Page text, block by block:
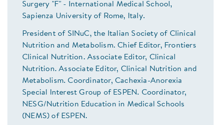
Surgery "F" - International Medical School,
Sapienza University of Rome, Italy.
President of SINuC, the Italian Society of Clinical
Nutrition and Metabolism. Chief Editor, Frontiers
Clinical Nutrition. Associate Editor, Clinical
Nutrition. Associate Editor, Clinical Nutrition and
Metabolism. Coordinator, Cachexia-Anorexia
Special Interest Group of ESPEN. Coordinator,
NESG/Nutrition Education in Medical Schools
(NEMS) of ESPEN.